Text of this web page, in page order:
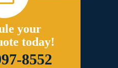
your
today!
8552